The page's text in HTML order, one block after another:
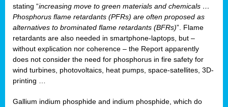
stating “increasing move to green materials and chemicals …
Phosphorus flame retardants (PFRs) are often proposed as
alternatives to brominated flame retardants (BFRs)”. Flame
retardants are also needed in smartphone-laptops, but –
without explication nor coherence – the Report apparently
does not consider the need for phosphorus in fire safety for
wind turbines, photovoltaics, heat pumps, space-satellites, 3D-
printing …
Gallium indium phosphide and indium phosphide, which do